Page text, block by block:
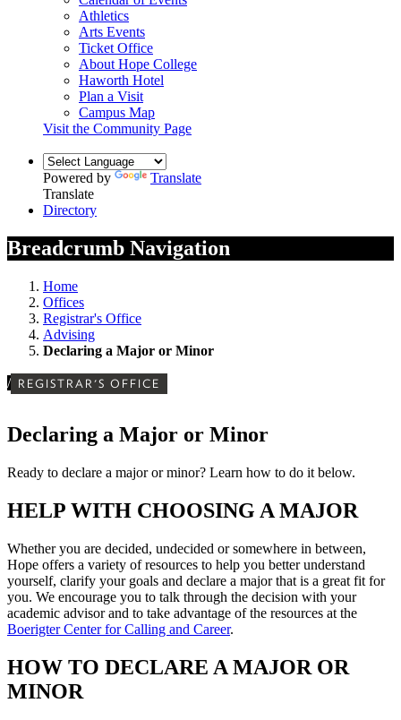
Athletics
Arts Events
Ticket Office
About Hope College
Haworth Hotel
Plan a Visit
Campus Map
Visit the Community Page
Powered by
Translate
Translate
Directory
Breadcrumb Navigation
Home
Offices
Registrar's Office
Advising
Declaring a Major or Minor
/ REGISTRAR'S OFFICE
Declaring a Major or Minor
Ready to declare a major or minor? Learn how to do it below.
HELP WITH CHOOSING A MAJOR
Whether you are decided, undecided or somewhere in between,
Hope offers a variety of resources to help you better understand
yourself, clarify your goals and declare a major that is a great fit for
you. We encourage you to talk through the decision with your
academic advisor and to take advantage of the resources at the
Boerigter Center for Calling and Career.
HOW TO DECLARE A MAJOR OR
MINOR